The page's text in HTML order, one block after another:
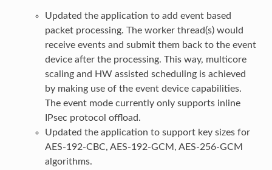
Updated the application to add event based
packet processing. The worker thread(s) would
receive events and submit them back to the event
device after the processing. This way, multicore
scaling and HW assisted scheduling is achieved
by making use of the event device capabilities.
The event mode currently only supports inline
IPsec protocol offload.
Updated the application to support key sizes for
AES-192-CBC, AES-192-GCM, AES-256-GCM
algorithms.